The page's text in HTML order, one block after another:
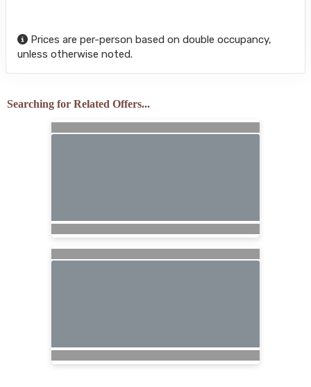
Prices are per-person based on double occupancy,
unless otherwise noted.
Searching for Related Offers...